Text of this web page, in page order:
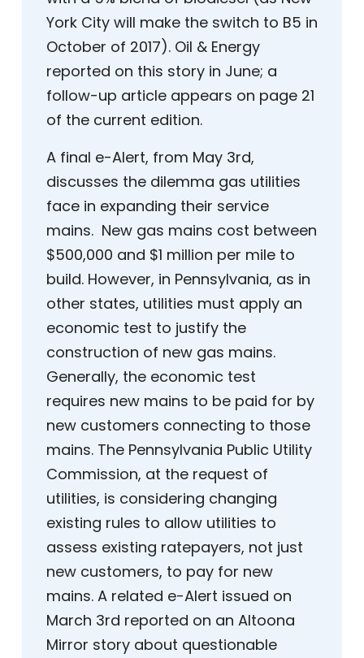
York City will make the switch to B5 in
October of 2017). Oil & Energy
reported on this story in June; a
follow-up article appears on page 21
of the current edition.
A final e-Alert, from May 3rd,
discusses the dilemma gas utilities
face in expanding their service
mains. New gas mains cost between
$500,000 and $1 million per mile to
build. However, in Pennsylvania, as in
other states, utilities must apply an
economic test to justify the
construction of new gas mains.
Generally, the economic test
requires new mains to be paid for by
new customers connecting to those
mains. The Pennsylvania Public Utility
Commission, at the request of
utilities, is considering changing
existing rules to allow utilities to
assess existing ratepayers, not just
new customers, to pay for new
mains. A related e-Alert issued on
March 3rd reported on an Altoona
Mirror story about questionable